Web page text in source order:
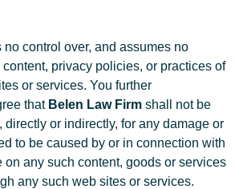
no control over, and assumes no
privacy policies, or practices of
or services. You further
that Belen Law Firm shall not be
or indirectly, for any damage or
to be caused by or in connection with
on any such content, goods or services
any such web sites or services.